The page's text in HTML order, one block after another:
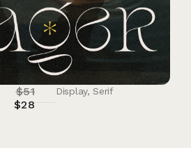
$51
$28
Display,Serif